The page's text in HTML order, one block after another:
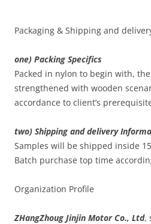
Packaging & Shipping and
one) Packing Specifics
Packed in nylon to begin with,
strengthened with wooden
accordance to client’s
two) Shipping and delivery
Samples will be shipped inside
Batch purchase top time
Organization Profile
ZHangZhoug Jinjin Motor Co., Ltd,